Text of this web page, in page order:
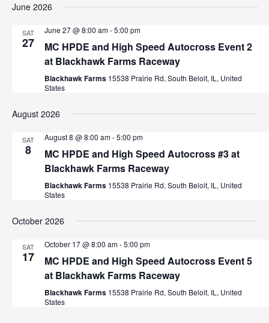
June 2026
SAT
27
June 27 @ 8:00 am-5:00 pm
MC HPDE and High Speed Autocross Event 2
at Blackhawk Farms Raceway
Blackhawk Farms 15538 Prairie Rd, South Beloit, IL, United
States
August 2026
SAT
8
August 8 @ 8:00 am-5:00 pm
MC HPDE and High Speed Autocross #3 at
Blackhawk Farms Raceway
Blackhawk Farms 15538 Prairie Rd, South Beloit, IL, United
States
October 2026
SAT
17
October 17 @ 8:00 am-5:00 pm
MC HPDE and High Speed Autocross Event 5
at Blackhawk Farms Raceway
Blackhawk Farms 15538 Prairie Rd, South Beloit, IL, United
States